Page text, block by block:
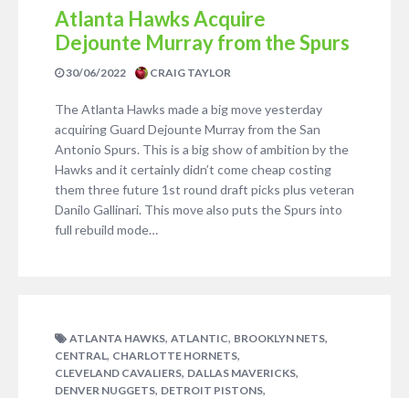
Atlanta Hawks Acquire
Dejounte Murray from the Spurs
30/06/2022 CRAIG TAYLOR
The Atlanta Hawks made a big move yesterday
acquiring Guard Dejounte Murray from the San
Antonio Spurs. This is a big show of ambition by the
Hawks and it certainly didn’t come cheap costing
them three future 1st round draft picks plus veteran
Danilo Gallinari. This move also puts the Spurs into
full rebuild mode…
ATLANTA HAWKS, ATLANTIC, BROOKLYN NETS,
CENTRAL, CHARLOTTE HORNETS,
CLEVELAND CAVALIERS, DALLAS MAVERICKS,
DENVER NUGGETS, DETROIT PISTONS,